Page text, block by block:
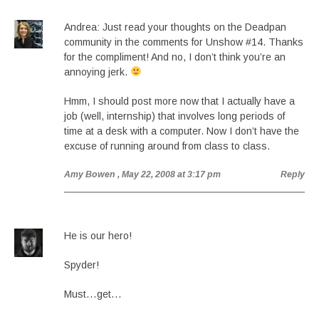
Andrea: Just read your thoughts on the Deadpan
community in the comments for Unshow #14. Thanks
for the compliment! And no, I don’t think you’re an
annoying jerk.
Hmm, I should post more now that I actually have a
job (well, internship) that involves long periods of
time at a desk with a computer. Now I don’t have the
excuse of running around from class to class.
Amy Bowen , May 22, 2008 at 3:17 pm Reply
He is our hero!
Spyder!
Must…get…